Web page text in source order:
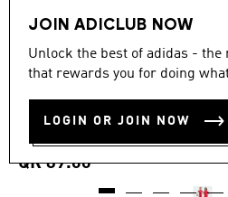
JOIN ADICLUB NOW
Unlock the best of adidas -
that rewards you for doing
LOGIN OR JOIN NOW
4.8
out
stars,
rating
value.
4.8 (27)
TIRO26 LEAGUE
SHORTS
QR 89.00